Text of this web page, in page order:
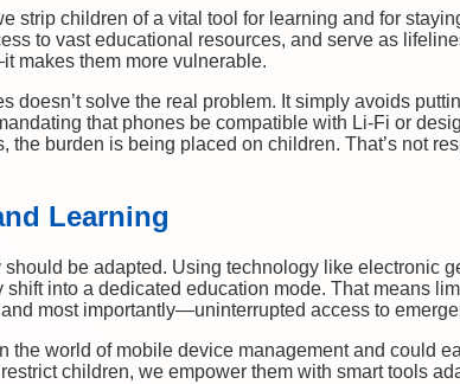
strip children of a vital tool for learning and for
to vast educational resources, and serve as
makes them more vulnerable.
doesn’t solve the real problem. It simply avoids
that phones be compatible with Li-Fi or
burden is being placed on children. That’s not
Learning
should be adapted. Using technology like electronic
into a dedicated education mode. That means
most importantly—uninterrupted access to
the world of mobile device management and could
children, we empower them with smart tools